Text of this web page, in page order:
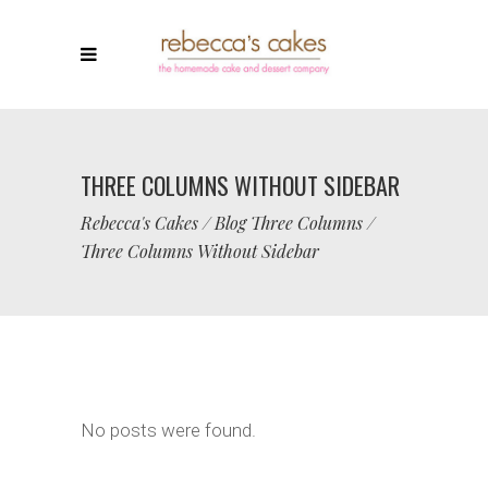
THREE COLUMNS WITHOUT SIDEBAR
Rebecca's Cakes/Blog Three Columns/
Three Columns Without Sidebar
No posts were found.